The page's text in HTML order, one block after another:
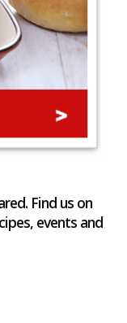
Find us on
events and